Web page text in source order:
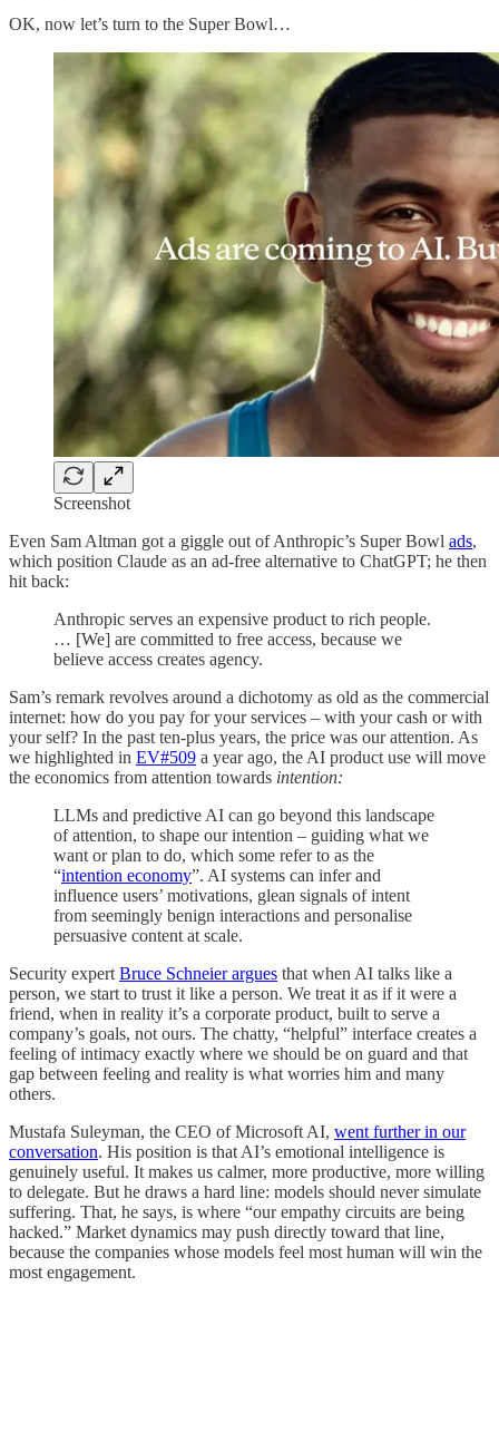
OK, now let’s turn to the Super Bowl…
Screenshot
Even Sam Altman got a giggle out of Anthropic’s Super Bowl ads,
which position Claude as an ad-free alternative to ChatGPT; he then
hit back:
Anthropic serves an expensive product to rich people.
… [We] are committed to free access, because we
believe access creates agency.
Sam’s remark revolves around a dichotomy as old as the commercial
internet: how do you pay for your services – with your cash or with
your self? In the past ten-plus years, the price was our attention. As
we highlighted in EV#509 a year ago, the AI product use will move
the economics from attention towards intention:
LLMs and predictive AI can go beyond this landscape
of attention, to shape our intention – guiding what we
want or plan to do, which some refer to as the
“intention economy”. AI systems can infer and
influence users’ motivations, glean signals of intent
from seemingly benign interactions and personalise
persuasive content at scale.
Security expert Bruce Schneier argues that when AI talks like a
person, we start to trust it like a person. We treat it as if it were a
friend, when in reality it’s a corporate product, built to serve a
company’s goals, not ours. The chatty, “helpful” interface creates a
feeling of intimacy exactly where we should be on guard and that
gap between feeling and reality is what worries him and many
others.
Mustafa Suleyman, the CEO of Microsoft AI, went further in our
conversation. His position is that AI’s emotional intelligence is
genuinely useful. It makes us calmer, more productive, more willing
to delegate. But he draws a hard line: models should never simulate
suffering. That, he says, is where “our empathy circuits are being
hacked.” Market dynamics may push directly toward that line,
because the companies whose models feel most human will win the
most engagement.